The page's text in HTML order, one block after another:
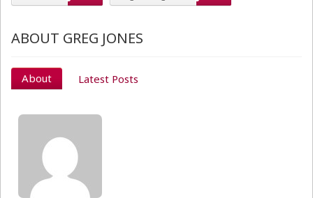
ABOUT GREG JONES
About Latest Posts